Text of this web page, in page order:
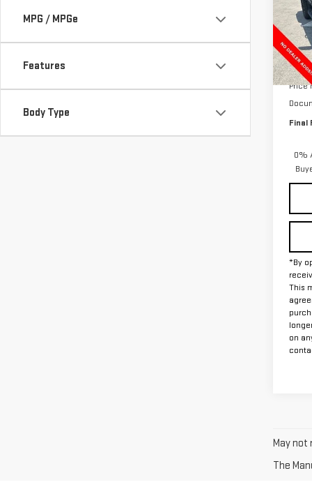
MPG / MPGe
Features
Body Type
VIN:
In
MSRP:
Price
Final
0%
*By
This
on
May not
The